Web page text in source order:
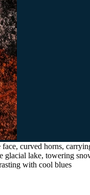
curved horns,
lake, towering
with cool blues